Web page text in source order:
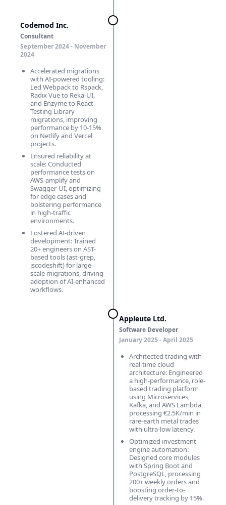
Codemod Inc.
Consultant
September 2024 ‑ November
2024
Accelerated migrations
with AI-powered tooling:
Led Webpack to Rspack,
Radix Vue to Reka-UI,
and Enzyme to React
Testing Library
migrations, improving
performance by 10-15%
on Netlify and Vercel
projects.
Ensured reliability at
scale: Conducted
performance tests on
AWS-amplify and
Swagger-UI, optimizing
for edge cases and
bolstering performance
in high-traffic
environments.
Fostered AI-driven
development: Trained
20+ engineers on AST-
based tools (ast-grep,
jscodeshift) for large-
scale migrations, driving
adoption of AI-enhanced
workflows.
Appleute Ltd.
Software Developer
January 2025 ‑ April 2025
Architected trading with
real-time cloud
architecture: Engineered
a high-performance, role-
based trading platform
using Microservices,
Kafka, and AWS Lambda,
processing €2.5K/min in
rare-earth metal trades
with ultra-low latency.
Optimized investment
engine automation:
Designed core modules
with Spring Boot and
PostgreSQL, processing
200+ weekly orders and
boosting order-to-
delivery tracking by 15%.